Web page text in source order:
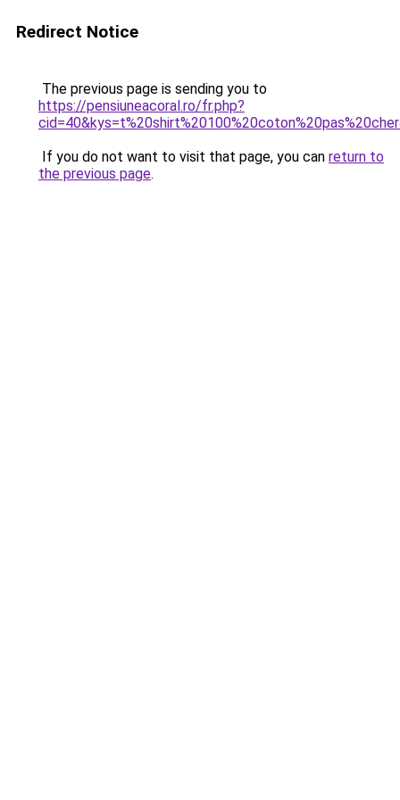
Redirect Notice
The previous page is sending you to
https://pensiuneacoral.ro/fr.php?
If you do not want to visit that page, you can return to
the previous page.